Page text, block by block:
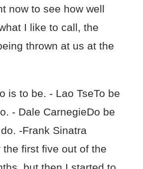
now to see how well
I like to call, the
thrown at us at the
the first five out of the